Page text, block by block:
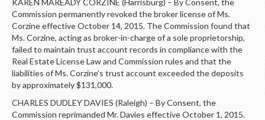
KAREN MAREADY CORZINE (Harrisburg) – By Consent, the
Commission permanently revoked the broker license of Ms.
Corzine effective October 14, 2015. The Commission found that
Ms. Corzine, acting as broker-in-charge of a sole proprietorship,
failed to maintain trust account records in compliance with the
Real Estate License Law and Commission rules and that the
liabilities of Ms. Corzine’s trust account exceeded the deposits
by approximately $131,000.
CHARLES DUDLEY DAVIES (Raleigh) – By Consent, the
Commission reprimanded Mr. Davies effective October 1, 2015.